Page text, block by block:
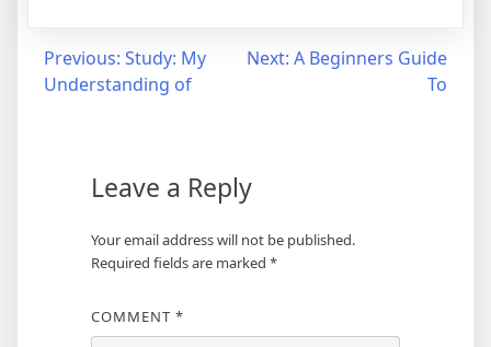
Post
navigation
Previous: Study: My
Understanding of
Next: A Beginners Guide
To
Leave a Reply
Your email address will not be published.
Required fields are marked *
COMMENT *